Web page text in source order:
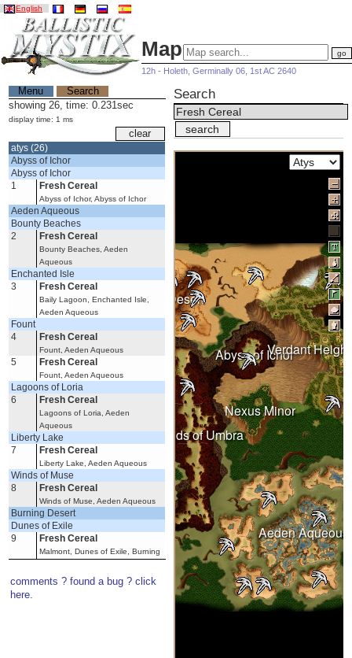
English
Map
12h - Holeth, Germinally 06, 1st AC 2640
Menu
Search
showing 26, time: 0.231sec
display time: 1 ms
atys (26)
Abyss of Ichor
Abyss of Ichor
1
Fresh Cereal
Abyss of Ichor, Abyss of Ichor
Aeden Aqueous
Bounty Beaches
2
Fresh Cereal
Bounty Beaches, Aeden
Aqueous
Enchanted Isle
3
Fresh Cereal
Baily Lagoon, Enchanted Isle,
Aeden Aqueous
Fount
4
Fresh Cereal
Fount, Aeden Aqueous
5 Fresh Cereal
Fount, Aeden Aqueous
Lagoons of Loria
6
Fresh Cereal
Lagoons of Loria, Aeden
Aqueous
Liberty Lake
7
Fresh Cereal
Liberty Lake, Aeden Aqueous
Winds of Muse
8
Fresh Cereal
Winds of Muse, Aeden Aqueous
Burning Desert
Dunes of Exile
9
Fresh Cereal
Malmont, Dunes of Exile, Burning
Frahar Towers
10
comments ? found a bug ? click
here.
Search
Abyss of Ichor
Under Spring
Nexus Minor
Burning Desert
Verdant
Aeden Aqueous
Witherings
Lands of Umbra
Wastelands